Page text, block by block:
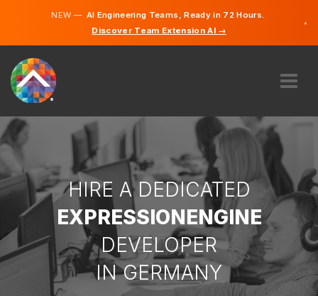
NEW —AI Engineering Teams, Ready in 72 Hours.
Discover Team Extension AI →
×
ABOUT US
EXPERTISE
HOW DOES IT WORK?
CAREERS
GERMANY
GET STARTED
HIRE A DEDICATED
EXPRESSIONENGINE
DEVELOPER
IN GERMANY